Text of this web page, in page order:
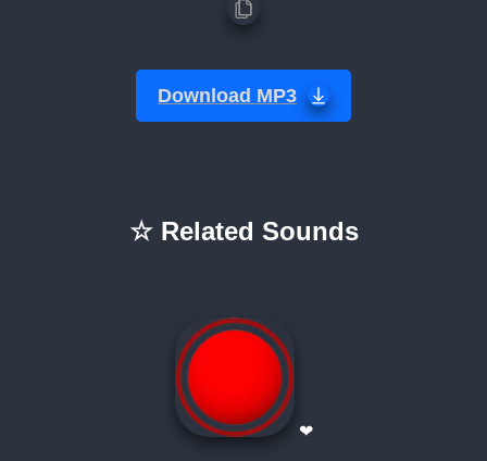
Download MP3
☆ Related Sounds
❤